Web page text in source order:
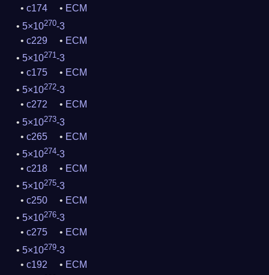
c174
ECM
5×10270-3
c229
ECM
5×10271-3
c175
ECM
5×10272-3
c272
ECM
5×10273-3
c265
ECM
5×10274-3
c218
ECM
5×10275-3
c250
ECM
5×10276-3
c275
ECM
5×10279-3
c192
ECM